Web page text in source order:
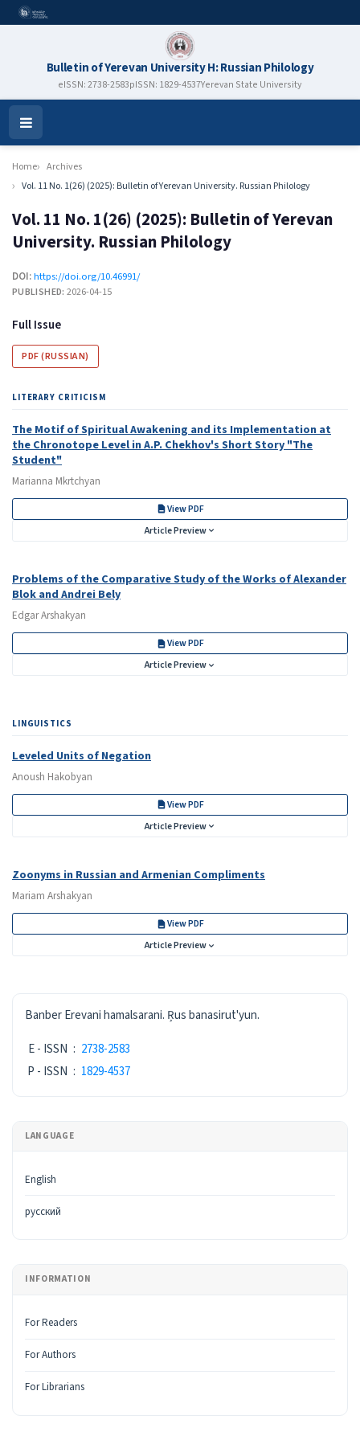
Bulletin of Yerevan University H: Russian Philology
eISSN: 2738-2583pISSN: 1829-4537Yerevan State University
Open
Menu
Home
Archives
Vol. 11 No. 1(26) (2025): Bulletin of Yerevan University. Russian Philology
Vol. 11 No. 1(26) (2025): Bulletin of Yerevan
University. Russian Philology
DOI:https://doi.org/10.46991/
PUBLISHED: 2026-04-15
Full Issue
PDF (RUSSIAN)
LITERARY CRITICISM
The Motif of Spiritual Awakening and its Implementation at
the Chronotope Level in A.P. Chekhov's Short Story "The
Student"
Marianna Mkrtchyan
View PDF
Article Preview
Problems of the Comparative Study of the Works of Alexander
Blok and Andrei Bely
Edgar Arshakyan
View PDF
Article Preview
LINGUISTICS
Leveled Units of Negation
Anoush Hakobyan
View PDF
Article Preview
Zoonyms in Russian and Armenian Compliments
Mariam Arshakyan
View PDF
Article Preview
ISSN
Banber Erevani hamalsarani. Ŗus banasirut'yun.
E - ISSN : 2738-2583
P - ISSN : 1829-4537
LANGUAGE
English
русский
INFORMATION
For Readers
For Authors
For Librarians